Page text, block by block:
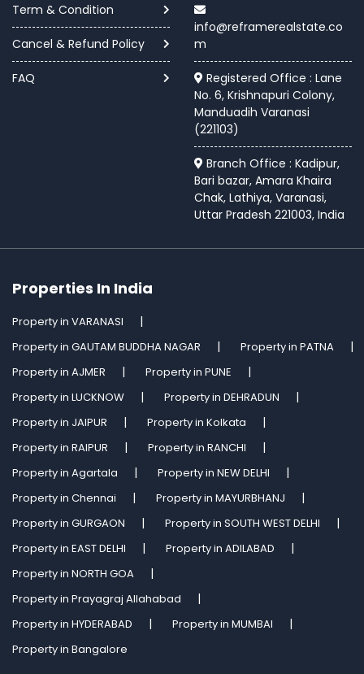
Term & Condition
Cancel & Refund Policy
FAQ
info@reframerealstate.co
m
Registered Office : Lane
No. 6, Krishnapuri Colony,
Manduadih Varanasi
(221103)
Branch Office : Kadipur,
Bari bazar, Amara Khaira
Chak, Lathiya, Varanasi,
Uttar Pradesh 221003, India
Properties In India
Property in VARANASI
Property in GAUTAM BUDDHA NAGAR
Property in PATNA
Property in AJMER
Property in PUNE
Property in LUCKNOW
Property in DEHRADUN
Property in JAIPUR
Property in Kolkata
Property in RAIPUR
Property in RANCHI
Property in Agartala
Property in NEW DELHI
Property in Chennai
Property in MAYURBHANJ
Property in GURGAON
Property in SOUTH WEST DELHI
Property in EAST DELHI
Property in ADILABAD
Property in NORTH GOA
Property in Prayagraj Allahabad
Property in HYDERABAD
Property in MUMBAI
Property in Bangalore